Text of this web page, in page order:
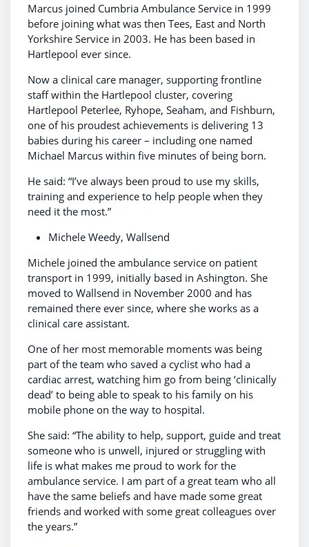
Marcus joined Cumbria Ambulance Service in 1999
before joining what was then Tees, East and North
Yorkshire Service in 2003. He has been based in
Hartlepool ever since.
Now a clinical care manager, supporting frontline
staff within the Hartlepool cluster, covering
Hartlepool Peterlee, Ryhope, Seaham, and Fishburn,
one of his proudest achievements is delivering 13
babies during his career – including one named
Michael Marcus within five minutes of being born.
He said: “I’ve always been proud to use my skills,
training and experience to help people when they
need it the most.”
Michele Weedy, Wallsend
Michele joined the ambulance service on patient
transport in 1999, initially based in Ashington. She
moved to Wallsend in November 2000 and has
remained there ever since, where she works as a
clinical care assistant.
One of her most memorable moments was being
part of the team who saved a cyclist who had a
cardiac arrest, watching him go from being ‘clinically
dead’ to being able to speak to his family on his
mobile phone on the way to hospital.
She said: “The ability to help, support, guide and treat
someone who is unwell, injured or struggling with
life is what makes me proud to work for the
ambulance service. I am part of a great team who all
have the same beliefs and have made some great
friends and worked with some great colleagues over
the years.”